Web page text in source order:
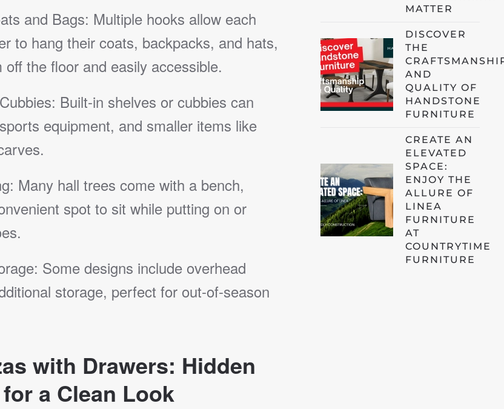
and Bags: Multiple hooks allow each
to hang their coats, backpacks, and hats,
off the floor and easily accessible.
Built-in shelves or cubbies can
equipment, and smaller items like
Many hall trees come with a bench,
spot to sit while putting on or
Some designs include overhead
storage, perfect for out-of-season
with Drawers: Hidden
a Clean Look
MATTER
DISCOVER
THE
AND
QUALITY OF
HANDSTONE
FURNITURE
CREATE AN
ELEVATED
SPACE:
ENJOY THE
ALLURE OF
LINEA
FURNITURE
AT
COUNTRYTIME
FURNITURE